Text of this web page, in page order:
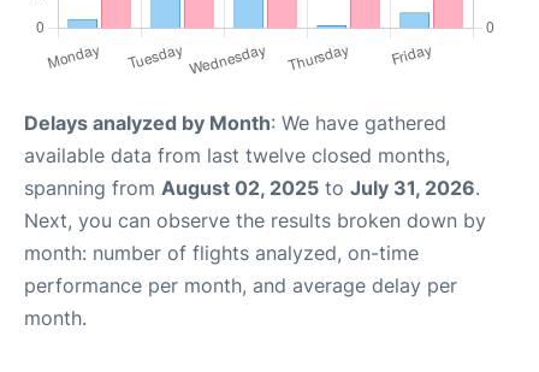
Delays analyzed by Month: We have gathered
available data from last twelve closed months,
spanning from August 02, 2025 to July 31, 2026.
Next, you can observe the results broken down by
month: number of flights analyzed, on-time
performance per month, and average delay per
month.